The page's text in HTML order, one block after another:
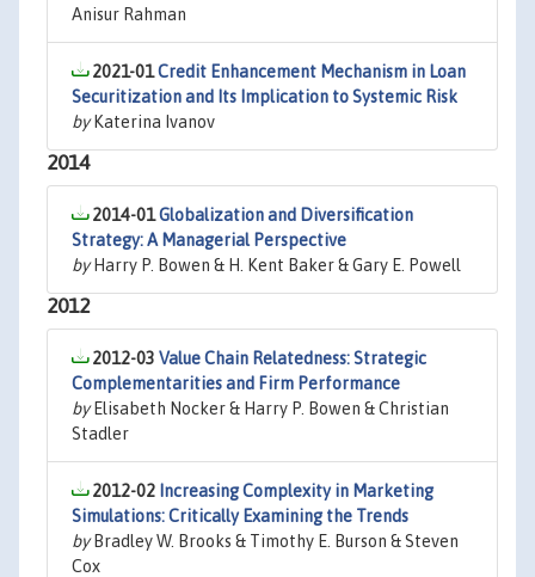
Anisur Rahman
2021-01Credit Enhancement Mechanism in Loan
Securitization and Its Implication to Systemic Risk
byKaterina Ivanov
2014
2014-01Globalization and Diversification
Strategy: A Managerial Perspective
byHarry P. Bowen & H. Kent Baker & Gary E. Powell
2012
2012-03 Value Chain Relatedness: Strategic
Complementarities and Firm Performance
byElisabeth Nocker & Harry P. Bowen & Christian
Stadler
2012-02 Increasing Complexity in Marketing
Simulations: Critically Examining the Trends
byBradley W. Brooks & Timothy E. Burson & Steven
Cox